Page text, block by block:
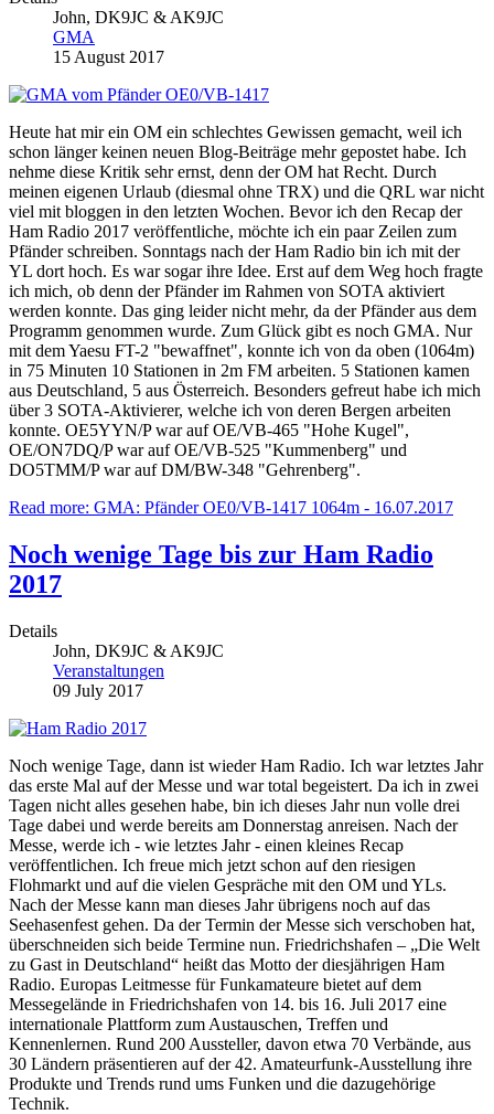
John, DK9JC & AK9JC
GMA
15 August 2017
Heute hat mir ein OM ein schlechtes Gewissen gemacht, weil ich
schon länger keinen neuen Blog-Beiträge mehr gepostet habe. Ich
nehme diese Kritik sehr ernst, denn der OM hat Recht. Durch
meinen eigenen Urlaub (diesmal ohne TRX) und die QRL war nicht
viel mit bloggen in den letzten Wochen. Bevor ich den Recap der
Ham Radio 2017 veröffentliche, möchte ich ein paar Zeilen zum
Pfänder schreiben. Sonntags nach der Ham Radio bin ich mit der
YL dort hoch. Es war sogar ihre Idee. Erst auf dem Weg hoch fragte
ich mich, ob denn der Pfänder im Rahmen von SOTA aktiviert
werden konnte. Das ging leider nicht mehr, da der Pfänder aus dem
Programm genommen wurde. Zum Glück gibt es noch GMA. Nur
mit dem Yaesu FT-2 "bewaffnet", konnte ich von da oben (1064m)
in 75 Minuten 10 Stationen in 2m FM arbeiten. 5 Stationen kamen
aus Deutschland, 5 aus Österreich. Besonders gefreut habe ich mich
über 3 SOTA-Aktivierer, welche ich von deren Bergen arbeiten
konnte. OE5YYN/P war auf OE/VB-465 "Hohe Kugel",
OE/ON7DQ/P war auf OE/VB-525 "Kummenberg" und
DO5TMM/P war auf DM/BW-348 "Gehrenberg".
Read more: GMA: Pfänder OE0/VB-1417 1064m - 16.07.2017
Noch wenige Tage bis zur Ham Radio
2017
Details
John, DK9JC & AK9JC
Veranstaltungen
09 July 2017
Noch wenige Tage, dann ist wieder Ham Radio. Ich war letztes Jahr
das erste Mal auf der Messe und war total begeistert. Da ich in zwei
Tagen nicht alles gesehen habe, bin ich dieses Jahr nun volle drei
Tage dabei und werde bereits am Donnerstag anreisen. Nach der
Messe, werde ich - wie letztes Jahr - einen kleines Recap
veröffentlichen. Ich freue mich jetzt schon auf den riesigen
Flohmarkt und auf die vielen Gespräche mit den OM und YLs.
Nach der Messe kann man dieses Jahr übrigens noch auf das
Seehasenfest gehen. Da der Termin der Messe sich verschoben hat,
überschneiden sich beide Termine nun. Friedrichshafen – „Die Welt
zu Gast in Deutschland“ heißt das Motto der diesjährigen Ham
Radio. Europas Leitmesse für Funkamateure bietet auf dem
Messegelände in Friedrichshafen von 14. bis 16. Juli 2017 eine
internationale Plattform zum Austauschen, Treffen und
Kennenlernen. Rund 200 Aussteller, davon etwa 70 Verbände, aus
30 Ländern präsentieren auf der 42. Amateurfunk-Ausstellung ihre
Produkte und Trends rund ums Funken und die dazugehörige
Technik.